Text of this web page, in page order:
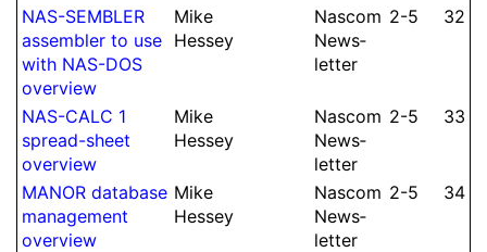
NAS-SEMBLER
assembler to use
with NAS-DOS
overview
Mike
Hessey
Nascom
News­
let­ter
2-5 32
NAS-CALC 1
spread-sheet
overview
Mike
Hessey
Nascom
News­
let­ter
2-5 33
MANOR database
ma­na­ge­ment
overview
Mike
Hessey
Nascom
News­
let­ter
2-5 34